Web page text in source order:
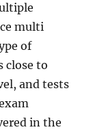
multi
of
close to
and tests
in the